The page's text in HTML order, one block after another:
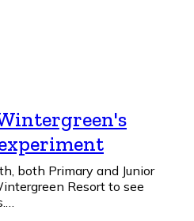
both Primary and Junior
Resort to see